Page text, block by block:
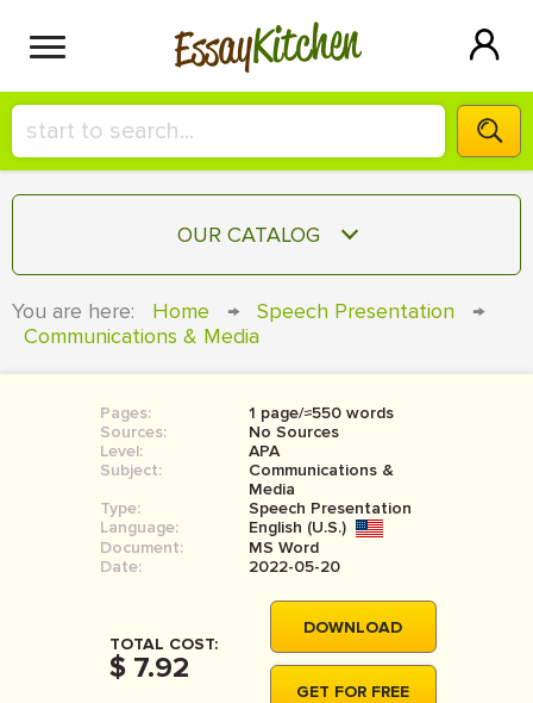
EssayKitchen
HIRE A+ WRITER!
СONTACT US
BLOG
SIGN IN
OUR CATALOG
TERM PAPER
COURSEWORK
BOOK REPORT
BOOK REVIEW
MOVIE REVIEW
You are here: Home → Speech Presentation
→
Communications & Media
Pages:
1 page/≈550 words
Sources:
No Sources
Level:
APA
Subject:
Communications &
Media
Type:
Speech Presentation
Language:
English (U.S.)
Document:
MS Word
Date:
2022-05-20
TOTAL COST:
$ 7.92
DOWNLOAD
GET FOR FREE